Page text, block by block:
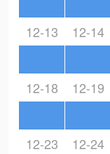
12-13 12-14
12-18 12-19
12-23 12-24